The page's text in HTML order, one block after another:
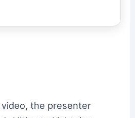
the presenter